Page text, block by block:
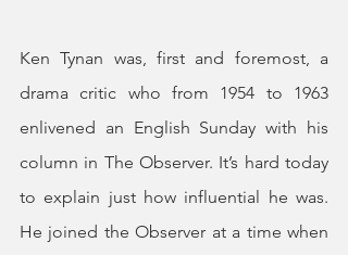
Ken Tynan was, first and foremost, a
drama critic who from 1954 to 1963
enlivened an English Sunday with his
column in The Observer. It’s hard today
to explain just how influential he was.
He joined the Observer at a time when